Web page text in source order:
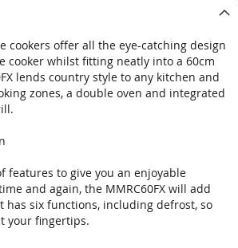
cookers offer all the eye-catching design
cooker whilst fitting neatly into a 60cm
lends country style to any kitchen and
zones, a double oven and integrated
features to give you an enjoyable
and again, the MMRC60FX will add
has six functions, including defrost, so
your fingertips.